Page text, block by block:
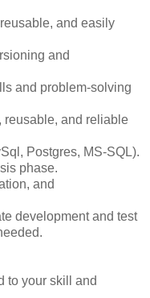
and easily
and
and problem-solving
reusable, and reliable
Postgres, MS-SQL).
phase.
and
development and test
to your skill and